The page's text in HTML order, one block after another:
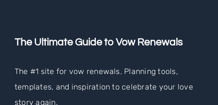
The Ultimate Guide to Vow Renewals
The #1 site for vow renewals. Planning tools,
templates, and inspiration to celebrate your love
story again.